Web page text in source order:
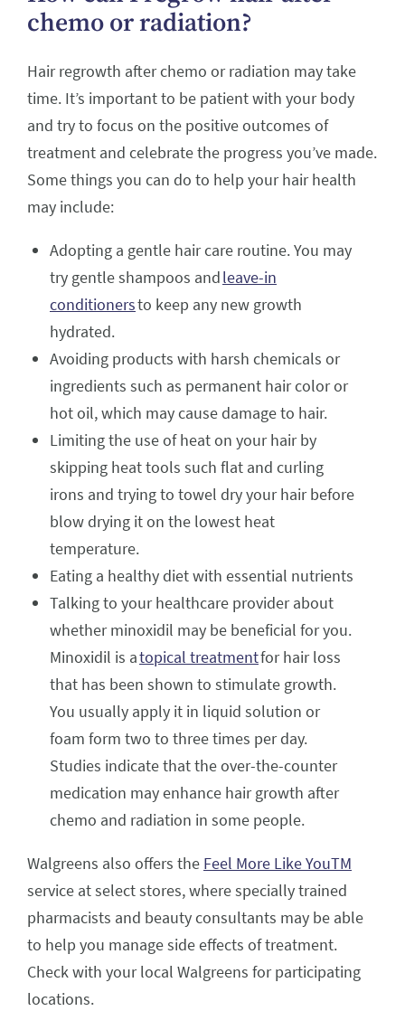
chemo or radiation?
Hair regrowth after chemo or radiation may take
time. It’s important to be patient with your body
and try to focus on the positive outcomes of
treatment and celebrate the progress you’ve made.
Some things you can do to help your hair health
may include:
Adopting a gentle hair care routine. You may
try gentle shampoos andleave-in
conditionersto keep any new growth
hydrated.
Avoiding products with harsh chemicals or
ingredients such as permanent hair color or
hot oil, which may cause damage to hair.
Limiting the use of heat on your hair by
skipping heat tools such flat and curling
irons and trying to towel dry your hair before
blow drying it on the lowest heat
temperature.
Eating a healthy diet with essential nutrients
Talking to your healthcare provider about
whether minoxidil may be beneficial for you.
Minoxidil is atopical treatmentfor hair loss
that has been shown to stimulate growth.
You usually apply it in liquid solution or
foam form two to three times per day.
Studies indicate that the over-the-counter
medication may enhance hair growth after
chemo and radiation in some people.
Walgreens also offers the Feel More Like YouTM
service at select stores, where specially trained
pharmacists and beauty consultants may be able
to help you manage side effects of treatment.
Check with your local Walgreens for participating
locations.